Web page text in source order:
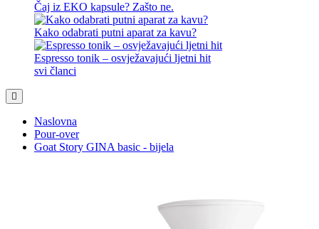
Čaj iz EKO kapsule? Zašto ne.